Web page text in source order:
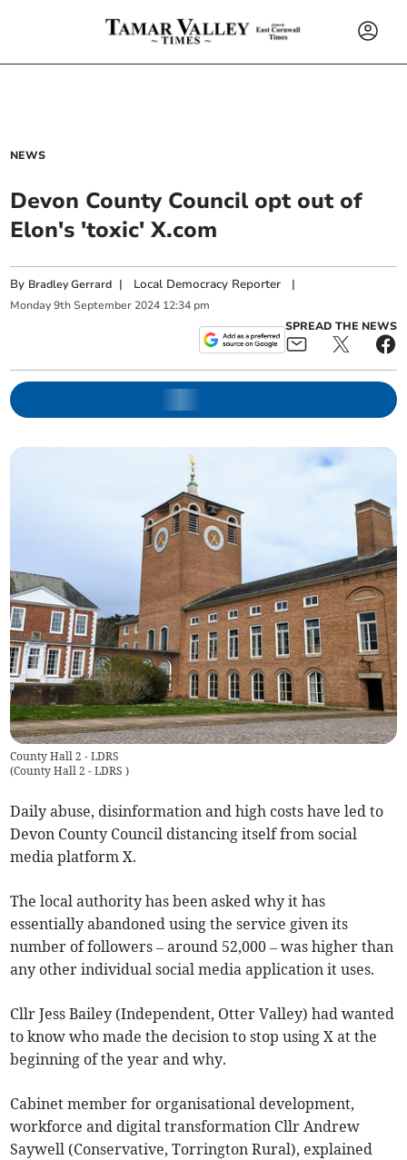
NEWS
Devon County Council opt out of
Elon's 'toxic' X.com
By Bradley Gerrard | Local Democracy Reporter |
Monday 9th September 2024 12:34 pm
SPREAD THE NEWS
County Hall 2 - LDRS
(County Hall 2 - LDRS)
Daily abuse, disinformation and high costs have led to
Devon County Council distancing itself from social
media platform X.
The local authority has been asked why it has
essentially abandoned using the service given its
number of followers – around 52,000 – was higher than
any other individual social media application it uses.
Cllr Jess Bailey (Independent, Otter Valley) had wanted
to know who made the decision to stop using X at the
beginning of the year and why.
Cabinet member for organisational development,
workforce and digital transformation Cllr Andrew
Saywell (Conservative, Torrington Rural), explained